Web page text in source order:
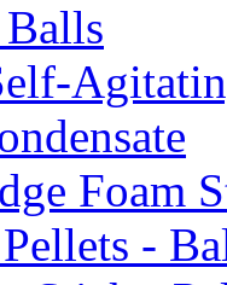
Foam
-